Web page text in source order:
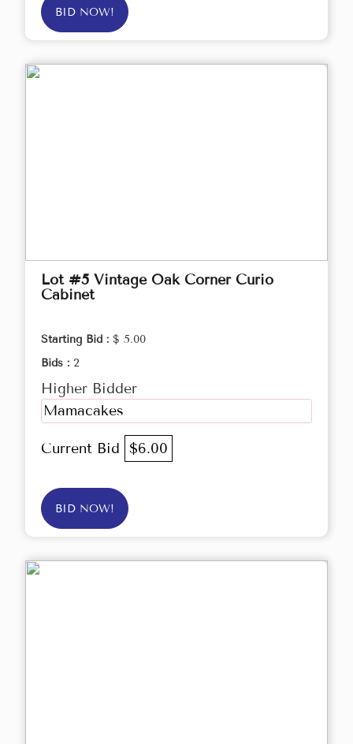
BID NOW!
Lot #5 Vintage Oak Corner Curio
Cabinet
Starting Bid : $ 5.00
Bids : 2
Higher Bidder
Mamacakes
Current Bid $6.00
BID NOW!